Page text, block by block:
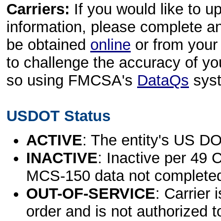
Carriers: If you would like to
information, please complete
be obtained online or from
to challenge the accuracy of
so using FMCSA's DataQs
USDOT Status
ACTIVE: The entity's US
INACTIVE: Inactive per 49
MCS-150 data not
OUT-OF-SERVICE: Carrier
order and is not authorized